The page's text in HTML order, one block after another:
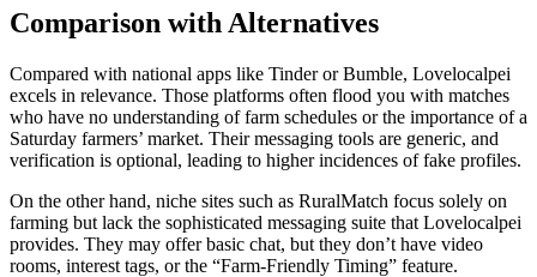
Comparison with Alternatives
Compared with national apps like Tinder or Bumble, Lovelocalpei
excels in relevance. Those platforms often flood you with matches
who have no understanding of farm schedules or the importance of a
Saturday farmers’ market. Their messaging tools are generic, and
verification is optional, leading to higher incidences of fake profiles.
On the other hand, niche sites such as RuralMatch focus solely on
farming but lack the sophisticated messaging suite that Lovelocalpei
provides. They may offer basic chat, but they don’t have video
rooms, interest tags, or the “Farm‑Friendly Timing” feature.